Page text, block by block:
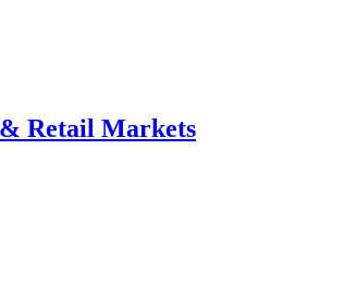
Retail Markets